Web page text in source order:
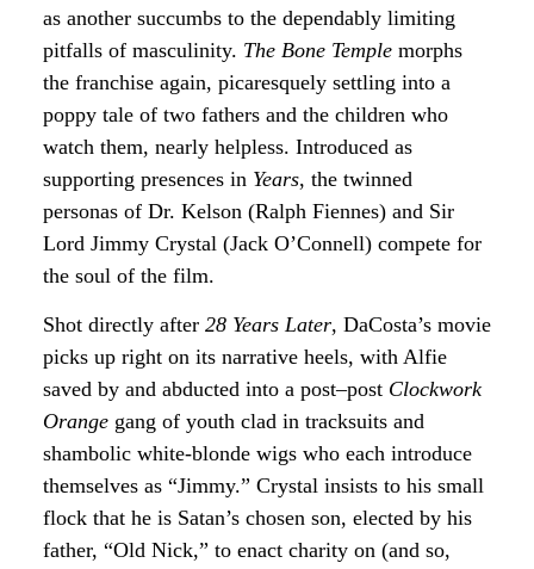
as another succumbs to the dependably limiting
pitfalls of masculinity. The Bone Temple morphs
the franchise again, picaresquely settling into a
poppy tale of two fathers and the children who
watch them, nearly helpless. Introduced as
supporting presences in Years, the twinned
personas of Dr. Kelson (Ralph Fiennes) and Sir
Lord Jimmy Crystal (Jack O’Connell) compete for
the soul of the film.
Shot directly after 28 Years Later, DaCosta’s movie
picks up right on its narrative heels, with Alfie
saved by and abducted into a post–post Clockwork
Orange gang of youth clad in tracksuits and
shambolic white-blonde wigs who each introduce
themselves as “Jimmy.” Crystal insists to his small
flock that he is Satan’s chosen son, elected by his
father, “Old Nick,” to enact charity on (and so,